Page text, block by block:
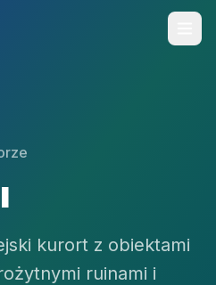
kurort z obiektami
ruinami i